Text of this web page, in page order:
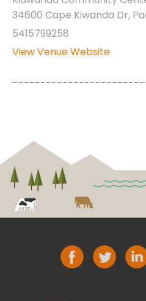
34600 Cape Kiwanda Dr,
5415799258
View Venue Website